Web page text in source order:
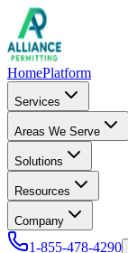
HomePlatform
Services
Areas We Serve
Solutions
Resources
Company
1-855-478-4290